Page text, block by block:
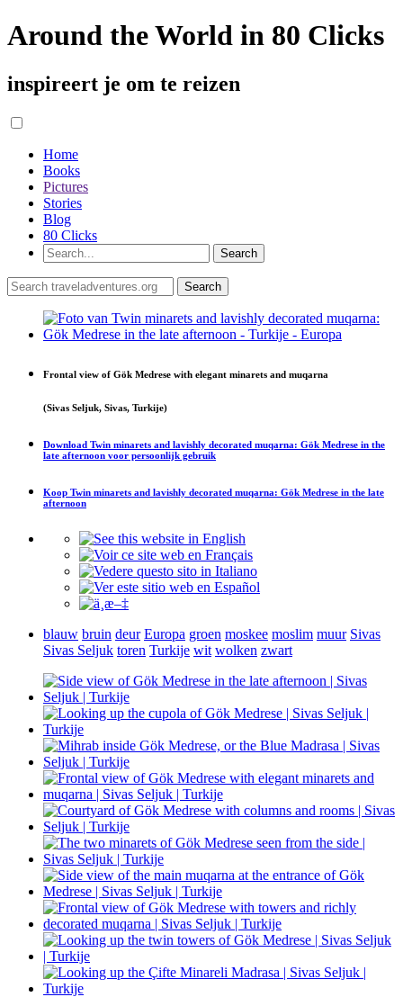
Around the World in 80 Clicks
inspireert je om te reizen
Home
Books
Pictures
Stories
Blog
80 Clicks
Frontal view of Gök Medrese with elegant minarets and muqarna
(Sivas Seljuk, Sivas, Turkije)
Download Twin minarets and lavishly decorated muqarna: Gök Medrese in the
late afternoon voor persoonlijk gebruik
Koop Twin minarets and lavishly decorated muqarna: Gök Medrese in the late
afternoon
blauw bruin deur Europa groen moskee moslim muur Sivas
Sivas Seljuk toren Turkije wit wolken zwart